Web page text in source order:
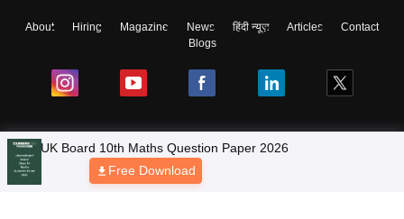
About Hiring Magazine News हिंदी न्यूज़ Articles
Contact
Blogs
NCERT Solutions
UK Board 10th Maths Question Paper 2026
Free Download